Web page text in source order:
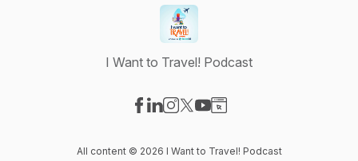
I Want to Travel! Podcast
All content © 2026 I Want to Travel! Podcast